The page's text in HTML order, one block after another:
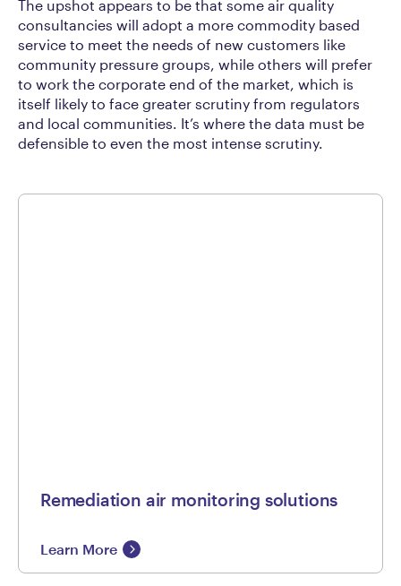
The upshot appears to be that some air quality
consultancies will adopt a more commodity based
service to meet the needs of new customers like
community pressure groups, while others will prefer
to work the corporate end of the market, which is
itself likely to face greater scrutiny from regulators
and local communities. It’s where the data must be
defensible to even the most intense scrutiny.
Remediation air monitoring solutions
Learn More